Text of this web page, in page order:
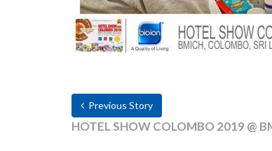
Previous Story
HOTEL SHOW COLOMBO 2019 @